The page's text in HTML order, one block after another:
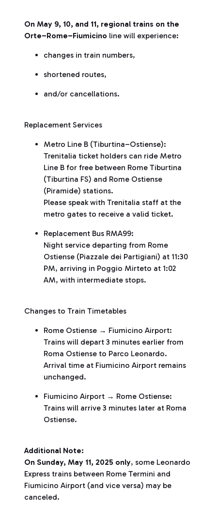
On May 9, 10, and 11, regional trains on the
Orte–Rome–Fiumicino line will experience:
changes in train numbers,
shortened routes,
and/or cancellations.
Replacement Services
Metro Line B (Tiburtina–Ostiense):
Trenitalia ticket holders can ride Metro
Line B for free between Rome Tiburtina
(Tiburtina FS) and Rome Ostiense
(Piramide) stations.
Please speak with Trenitalia staff at the
metro gates to receive a valid ticket.
Replacement Bus RMA99:
Night service departing from Rome
Ostiense (Piazzale dei Partigiani) at 11:30
PM, arriving in Poggio Mirteto at 1:02
AM, with intermediate stops.
Changes to Train Timetables
Rome Ostiense → Fiumicino Airport:
Trains will depart 3 minutes earlier from
Roma Ostiense to Parco Leonardo.
Arrival time at Fiumicino Airport remains
unchanged.
Fiumicino Airport → Rome Ostiense:
Trains will arrive 3 minutes later at Roma
Ostiense.
Additional Note:
On Sunday, May 11, 2025 only, some Leonardo
Express trains between Rome Termini and
Fiumicino Airport (and vice versa) may be
canceled.